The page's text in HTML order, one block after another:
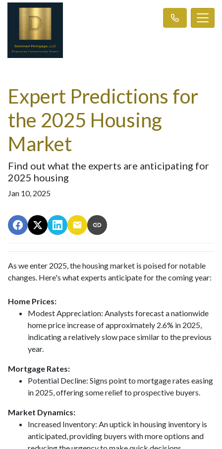
Expert Predictions for
the 2025 Housing
Market
Find out what the experts are anticipating for
2025 housing
Jan 10, 2025
As we enter 2025, the housing market is poised for notable
changes. Here's what experts anticipate for the coming year:
Home Prices:
Modest Appreciation: Analysts forecast a nationwide
home price increase of approximately 2.6% in 2025,
indicating a relatively slow pace similar to the previous
year.
Mortgage Rates:
Potential Decline: Signs point to mortgage rates easing
in 2025, offering some relief to prospective buyers.
Market Dynamics:
Increased Inventory: An uptick in housing inventory is
anticipated, providing buyers with more options and